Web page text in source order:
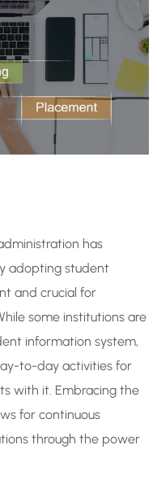
has
adopting student
and crucial for
some institutions are
information system,
to-day activities for
with it. Embracing the
for continuous
through the power